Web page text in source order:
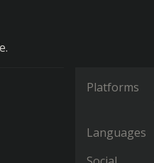
Platforms
Languages